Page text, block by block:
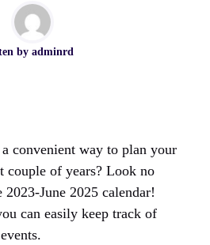
by adminrd
convenient way to plan your
couple of years? Look no
June 2025 calendar!
can easily keep track of